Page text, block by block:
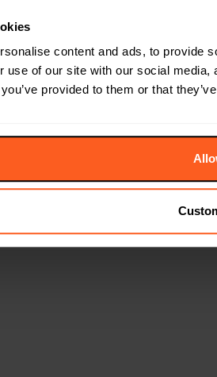
content and ads, to provide
use of our site with our social
provided to them or that